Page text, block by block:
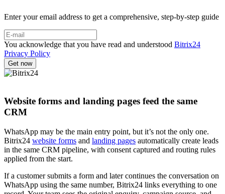
Enter your email address to get a comprehensive, step-by-step guide
You acknowledge that you have read and understood Bitrix24
Privacy Policy
Website forms and landing pages feed the same
CRM
WhatsApp may be the main entry point, but it’s not the only one.
Bitrix24 website forms and landing pages automatically create leads
in the same CRM pipeline, with consent captured and routing rules
applied from the start.
If a customer submits a form and later continues the conversation on
WhatsApp using the same number, Bitrix24 links everything to one